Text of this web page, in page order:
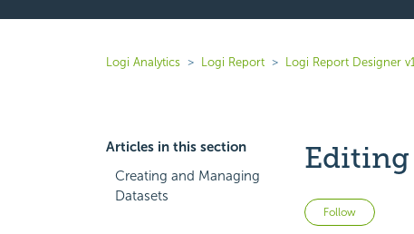
Logi Analytics Logi Report Logi Report Designer
Articles in this section
Creating and Managing
Datasets
Editing
Follow Not